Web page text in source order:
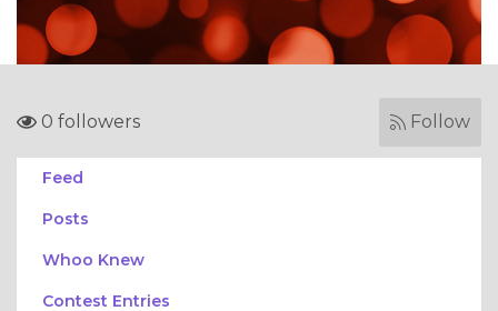
0 followers Follow
Feed
Posts
Whoo Knew
Contest Entries